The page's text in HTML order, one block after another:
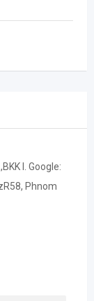
I. Google:
Phnom